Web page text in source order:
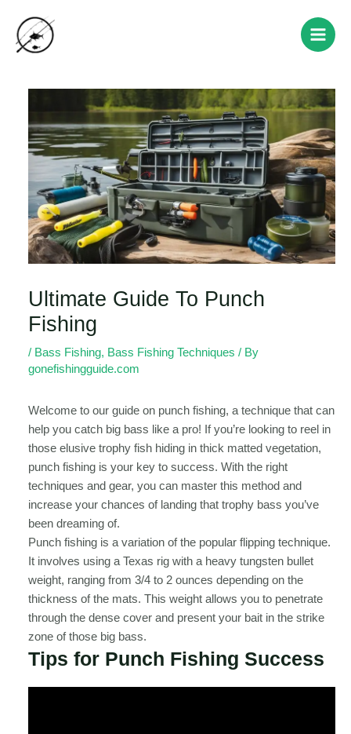
content
Main
Menu
Ultimate Guide To Punch
Fishing
/ Bass Fishing, Bass Fishing Techniques / By
gonefishingguide.com
Welcome to our guide on punch fishing, a technique that can
help you catch big bass like a pro! If you’re looking to reel in
those elusive trophy fish hiding in thick matted vegetation,
punch fishing is your key to success. With the right
techniques and gear, you can master this method and
increase your chances of landing that trophy bass you’ve
been dreaming of.
Punch fishing is a variation of the popular flipping technique.
It involves using a Texas rig with a heavy tungsten bullet
weight, ranging from 3/4 to 2 ounces depending on the
thickness of the mats. This weight allows you to penetrate
through the dense cover and present your bait in the strike
zone of those big bass.
Tips for Punch Fishing Success
navigation